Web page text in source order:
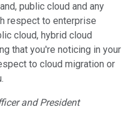
public cloud and any
respect to enterprise
cloud, hybrid cloud
that you're noticing in your
to cloud migration or
and President